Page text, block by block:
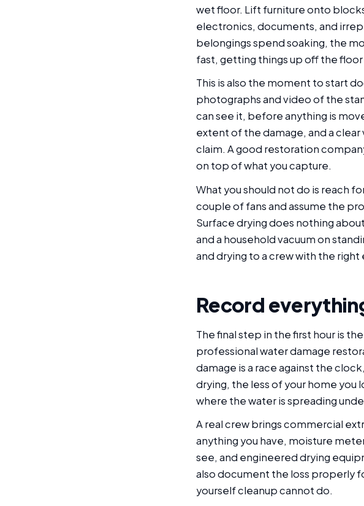
wet floor. Lift furniture onto
electronics, documents, and
belongings spend soaking, the
fast, getting things up off the
This is also the moment to start
photographs and video of the
can see it, before anything is
extent of the damage, and a
claim. A good restoration
on top of what you capture.
What you should not do is reach
couple of fans and assume the
Surface drying does nothing
and a household vacuum on
and drying to a crew with the
Record
The final step in the first hour is
professional water damage
damage is a race against the
drying, the less of your home you
where the water is spreading
A real crew brings commercial
anything you have, moisture
see, and engineered drying
also document the loss properly
yourself cleanup cannot do.